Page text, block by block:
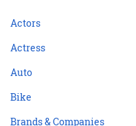
Actors
Actress
Auto
Bike
Brands & Companies